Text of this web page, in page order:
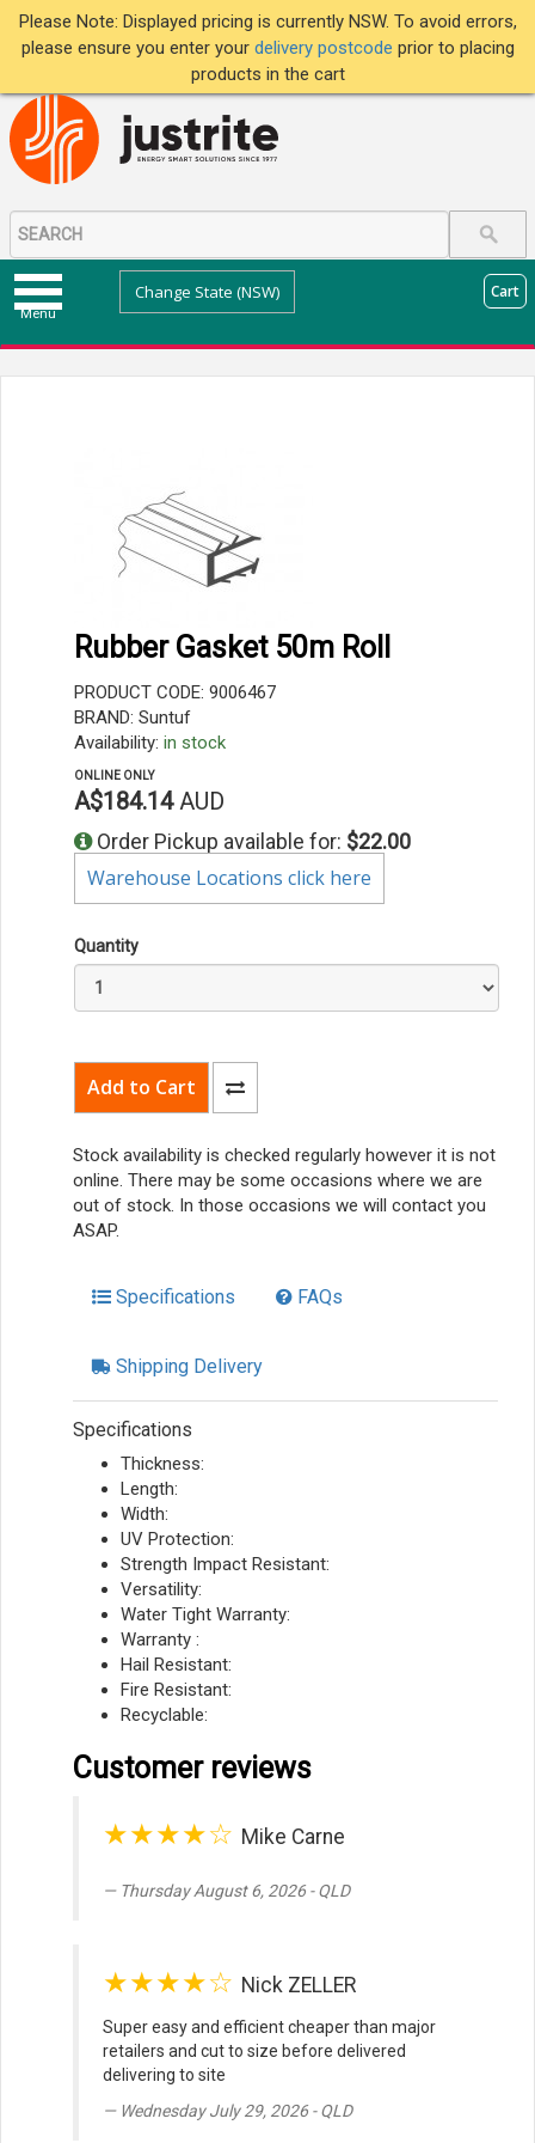
Please Note: Displayed pricing is currently NSW. To avoid errors,
please ensure you enter your delivery postcode prior to placing
products in the cart
Menu
Change State (NSW) Cart
Rubber Gasket 50m Roll
PRODUCT CODE: 9006467
BRAND: Suntuf
Availability: in stock
ONLINE ONLY
A$184.14 AUD
Order Pickup available for: $22.00
Warehouse Locations click here
Quantity
Stock availability is checked regularly however it is not
online. There may be some occasions where we are
out of stock. In those occasions we will contact you
ASAP.
Specifications FAQs
Shipping Delivery
Specifications
Thickness:
Length:
Width:
UV Protection:
Strength Impact Resistant:
Versatility:
Water Tight Warranty:
Warranty :
Hail Resistant:
Fire Resistant:
Recyclable:
Customer reviews
★★★★☆ Mike Carne
Thursday August 6, 2026 - QLD
★★★★☆ Nick ZELLER
Super easy and efficient cheaper than major
retailers and cut to size before delivered
delivering to site
Wednesday July 29, 2026 - QLD